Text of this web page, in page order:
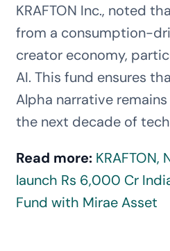
KRAFTON Inc., noted
from a consumption-
creator economy,
AI. This fund ensures
Alpha narrative
the next decade of
Read more: KRAFTON,
launch Rs 6,000 Cr
Fund with Mirae Asset